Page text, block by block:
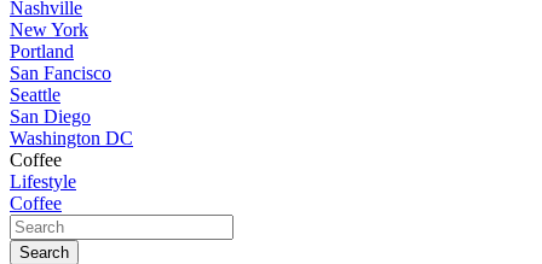
Nashville
New York
Portland
San Fancisco
Seattle
San Diego
Washington DC
Coffee
Lifestyle
Coffee